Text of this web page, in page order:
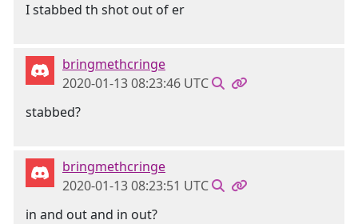
I stabbed th shot out of er
bringmethcringe
2020-01-13 08:23:46 UTC
stabbed?
bringmethcringe
2020-01-13 08:23:51 UTC
in and out and in out?